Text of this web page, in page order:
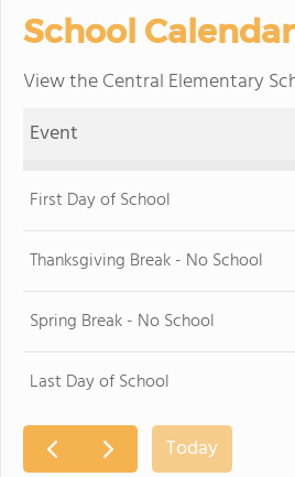
School Calendar
View the Central Elementary
Event
First Day of School
Thanksgiving Break - No School
Spring Break - No School
Last Day of School
Today